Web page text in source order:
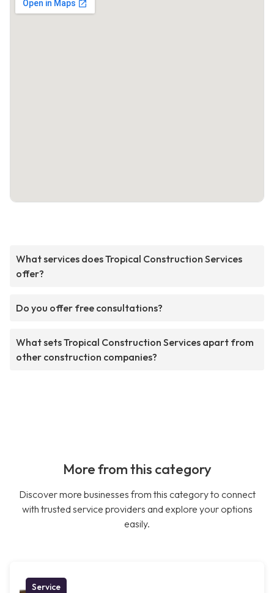
What services does Tropical Construction Services
offer?
Do you offer free consultations?
What sets Tropical Construction Services apart from
other construction companies?
More from this category
Discover more businesses from this category to connect
with trusted service providers and explore your options
easily.
Service